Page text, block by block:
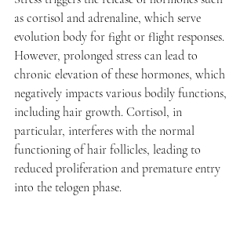
as cortisol and adrenaline, which serve
evolution body for fight or flight responses.
However, prolonged stress can lead to
chronic elevation of these hormones, which
negatively impacts various bodily functions,
including hair growth. Cortisol, in
particular, interferes with the normal
functioning of hair follicles, leading to
reduced proliferation and premature entry
into the telogen phase.